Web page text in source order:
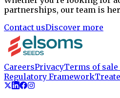
partnerships, our team is
Contact usDiscover more
CareersPrivacyTerms of sale
Regulatory Framework